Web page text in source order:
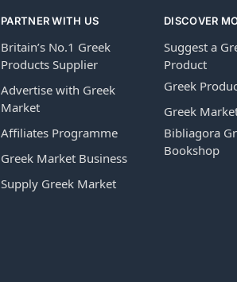
PARTNER WITH US
Britain’s No.1 Greek
Products Supplier
Advertise with Greek
Market
Affiliates Programme
Greek Market Business
Supply Greek Market
DISCOVER
Suggest a
Product
Greek
Greek
Bibliagora
Bookshop